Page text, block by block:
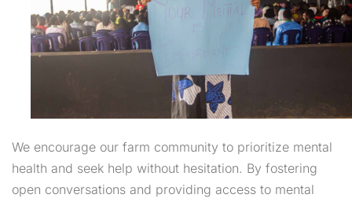
We encourage our farm community to prioritize mental
health and seek help without hesitation. By fostering
open conversations and providing access to mental